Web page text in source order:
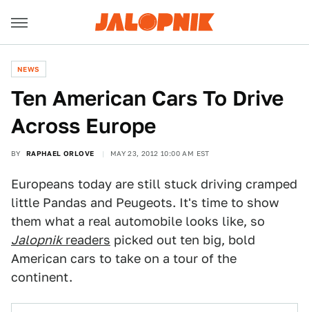
NEWS
Ten American Cars To Drive
Across Europe
BY RAPHAEL ORLOVE MAY 23, 2012 10:00 AM EST
Europeans today are still stuck driving cramped
little Pandas and Peugeots. It's time to show
them what a real automobile looks like, so
Jalopnikreaders picked out ten big, bold
American cars to take on a tour of the
continent.